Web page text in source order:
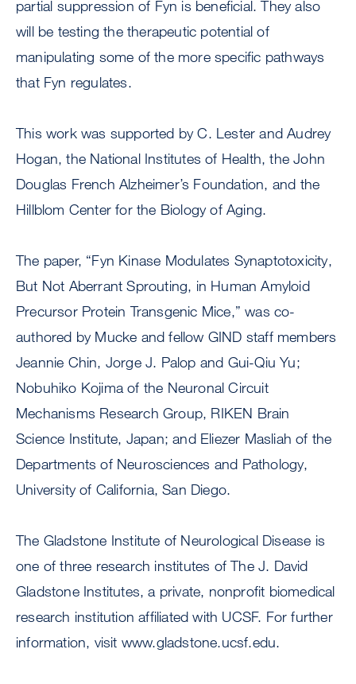
partial suppression of Fyn is beneficial. They also
will be testing the therapeutic potential of
manipulating some of the more specific pathways
that Fyn regulates.
This work was supported by C. Lester and Audrey
Hogan, the National Institutes of Health, the John
Douglas French Alzheimer’s Foundation, and the
Hillblom Center for the Biology of Aging.
The paper, “Fyn Kinase Modulates Synaptotoxicity,
But Not Aberrant Sprouting, in Human Amyloid
Precursor Protein Transgenic Mice,” was co-
authored by Mucke and fellow GIND staff members
Jeannie Chin, Jorge J. Palop and Gui-Qiu Yu;
Nobuhiko Kojima of the Neuronal Circuit
Mechanisms Research Group, RIKEN Brain
Science Institute, Japan; and Eliezer Masliah of the
Departments of Neurosciences and Pathology,
University of California, San Diego.
The Gladstone Institute of Neurological Disease is
one of three research institutes of The J. David
Gladstone Institutes, a private, nonprofit biomedical
research institution affiliated with UCSF. For further
information, visit www.gladstone.ucsf.edu.